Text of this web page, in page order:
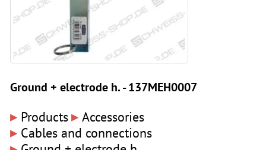
Ground + electrode h. - 137MEH0007
▸ Products▸ Accessories
▸ Cables and connections